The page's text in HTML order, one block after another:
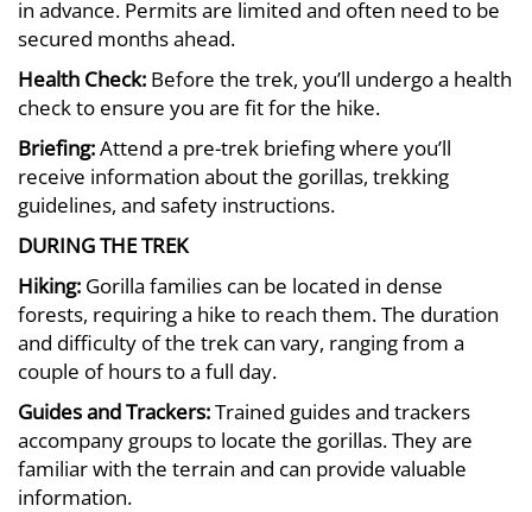
in advance. Permits are limited and often need to be
secured months ahead.
Health Check: Before the trek, you’ll undergo a health
check to ensure you are fit for the hike.
Briefing:Attend a pre-trek briefing where you’ll
receive information about the gorillas, trekking
guidelines, and safety instructions.
DURING THE TREK
Hiking: Gorilla families can be located in dense
forests, requiring a hike to reach them. The duration
and difficulty of the trek can vary, ranging from a
couple of hours to a full day.
Guides and Trackers:Trained guides and trackers
accompany groups to locate the gorillas. They are
familiar with the terrain and can provide valuable
information.